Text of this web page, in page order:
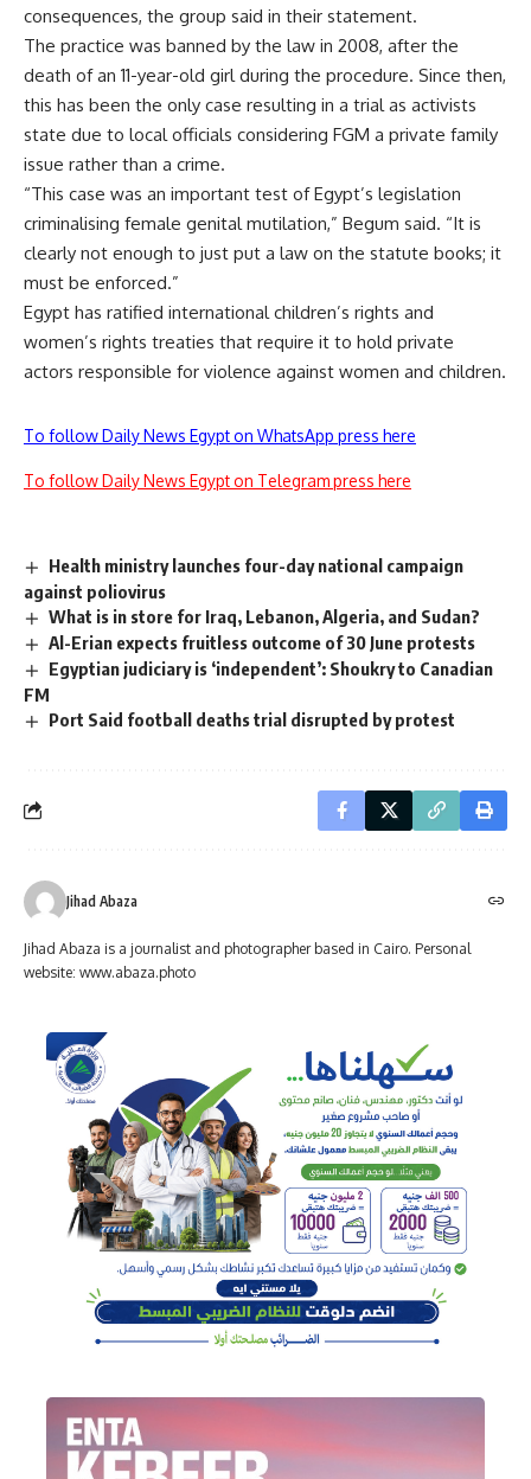
consequences, the group said in their statement.
The practice was banned by the law in 2008, after the
death of an 11-year-old girl during the procedure. Since then,
this has been the only case resulting in a trial as activists
state due to local officials considering FGM a private family
issue rather than a crime.
“This case was an important test of Egypt’s legislation
criminalising female genital mutilation,” Begum said. “It is
clearly not enough to just put a law on the statute books; it
must be enforced.”
Egypt has ratified international children’s rights and
women’s rights treaties that require it to hold private
actors responsible for violence against women and children.
To follow Daily News Egypt on WhatsApp press here
To follow Daily News Egypt on Telegram press here
Health ministry launches four-day national campaign
against poliovirus
What is in store for Iraq, Lebanon, Algeria, and Sudan?
Al-Erian expects fruitless outcome of 30 June protests
Egyptian judiciary is ‘independent’: Shoukry to Canadian
FM
Port Said football deaths trial disrupted by protest
Jihad Abaza
Jihad Abaza is a journalist and photographer based in Cairo. Personal
website: www.abaza.photo